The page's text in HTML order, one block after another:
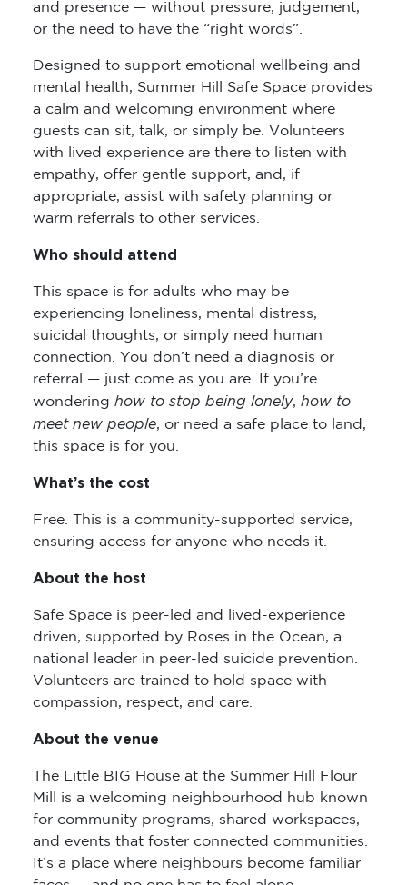
and presence — without pressure, judgement,
or the need to have the “right words”.
Designed to support emotional wellbeing and
mental health, Summer Hill Safe Space provides
a calm and welcoming environment where
guests can sit, talk, or simply be. Volunteers
with lived experience are there to listen with
empathy, offer gentle support, and, if
appropriate, assist with safety planning or
warm referrals to other services.
Who should attend
This space is for adults who may be
experiencing loneliness, mental distress,
suicidal thoughts, or simply need human
connection. You don’t need a diagnosis or
referral — just come as you are. If you’re
wondering how to stop being lonely, how to
meet new people, or need a safe place to land,
this space is for you.
What’s the cost
Free. This is a community-supported service,
ensuring access for anyone who needs it.
About the host
Safe Space is peer-led and lived-experience
driven, supported by Roses in the Ocean, a
national leader in peer-led suicide prevention.
Volunteers are trained to hold space with
compassion, respect, and care.
About the venue
The Little BIG House at the Summer Hill Flour
Mill is a welcoming neighbourhood hub known
for community programs, shared workspaces,
and events that foster connected communities.
It’s a place where neighbours become familiar